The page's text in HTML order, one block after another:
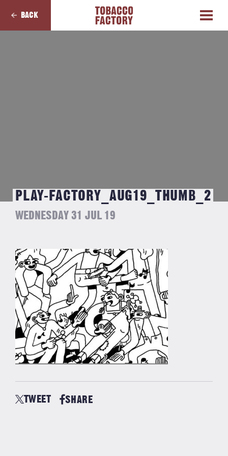
BACK
PLAY-FACTORY_AUG19_THUMB_2
WEDNESDAY 31 JUL 19
TWEET SHARE